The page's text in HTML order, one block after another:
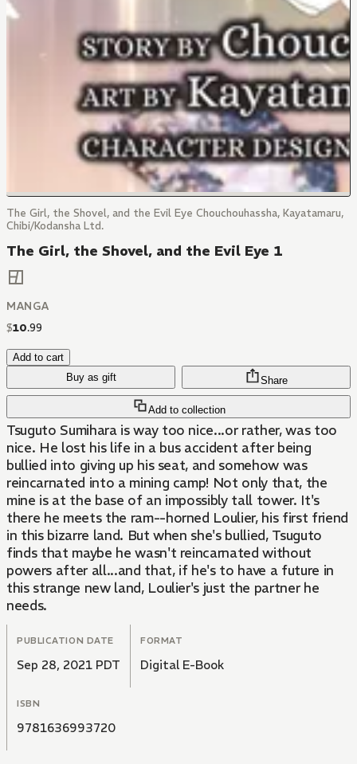
The Girl, the Shovel, and the Evil Eye Chouchouhassha, Kayatamaru,
Chibi/Kodansha Ltd.
The Girl, the Shovel, and the Evil Eye 1
MANGA
$10.99
Add to cart
Buy as gift
Add to collection
Share
Tsuguto Sumihara is way too nice...or rather, was too
nice. He lost his life in a bus accident after being
bullied into giving up his seat, and somehow was
reincarnated into a mining camp! Not only that, the
mine is at the base of an impossibly tall tower. It's
there he meets the ram--horned Loulier, his first friend
in this bizarre land. But when she's bullied, Tsuguto
finds that maybe he wasn't reincarnated without
powers after all...and that, if he's to have a future in
this strange new land, Loulier's just the partner he
needs.
PUBLICATION DATE
Sep 28, 2021 PDT
FORMAT
Digital E-Book
ISBN
9781636993720